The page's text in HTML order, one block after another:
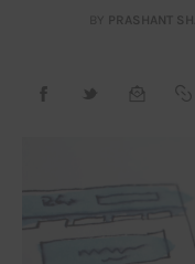
Contact
BY PRASHANT